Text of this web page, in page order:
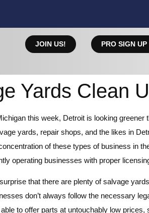
JOIN US! PRO SIGN UP
Yards Clean
this week, Detroit is looking
yards, repair shops, and the likes in
of these types of business in
operating businesses with proper
that there are plenty of salvage
don’t always follow the necessary
to offer parts at untouchably low